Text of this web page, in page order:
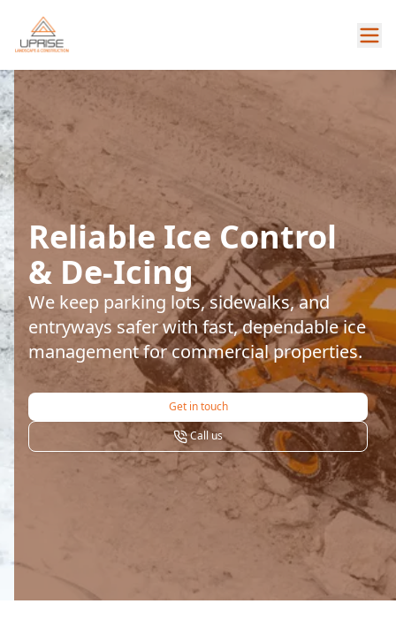
Reliable Ice Control
& De-Icing
We keep parking lots, sidewalks, and
entryways safer with fast, dependable ice
management for commercial properties.
Get in touch
Call us